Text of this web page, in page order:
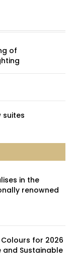
of
suites
in the
renowned
Colours for 2026
and Sustainable